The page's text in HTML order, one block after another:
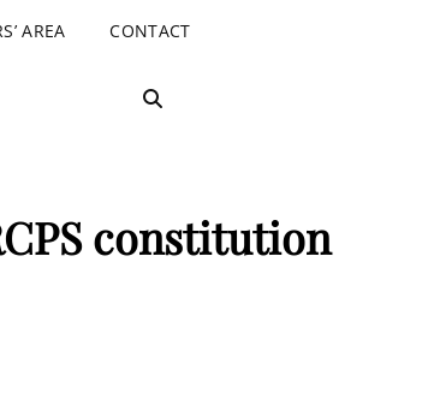
AREA CONTACT
SEARCH
constitution